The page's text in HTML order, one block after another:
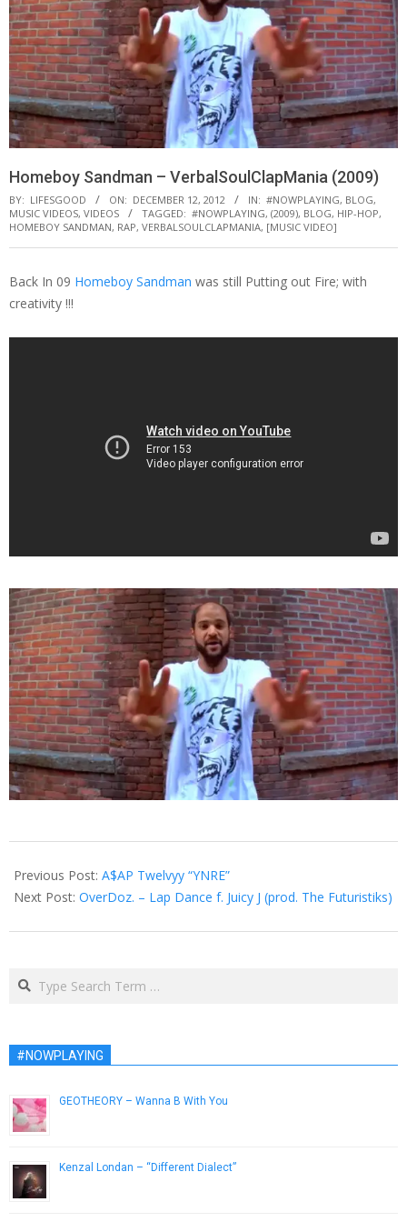
Homeboy Sandman – VerbalSoulClapMania (2009)
BY: LIFESGOOD ON: DECEMBER 12, 2012 IN: #NOWPLAYING, BLOG,
MUSIC VIDEOS, VIDEOS TAGGED: #NOWPLAYING, (2009), BLOG, HIP-HOP,
HOMEBOY SANDMAN, RAP, VERBALSOULCLAPMANIA, [MUSIC VIDEO]
Back In 09 Homeboy Sandman was still Putting out Fire; with
creativity !!!
12-
12
Previous Post: A$AP Twelvyy “YNRE”
Next Post: OverDoz. – Lap Dance f. Juicy J (prod. The Futuristiks)
Search
#NOWPLAYING
GEOTHEORY – Wanna B With You
Kenzal Londan – “Different Dialect”